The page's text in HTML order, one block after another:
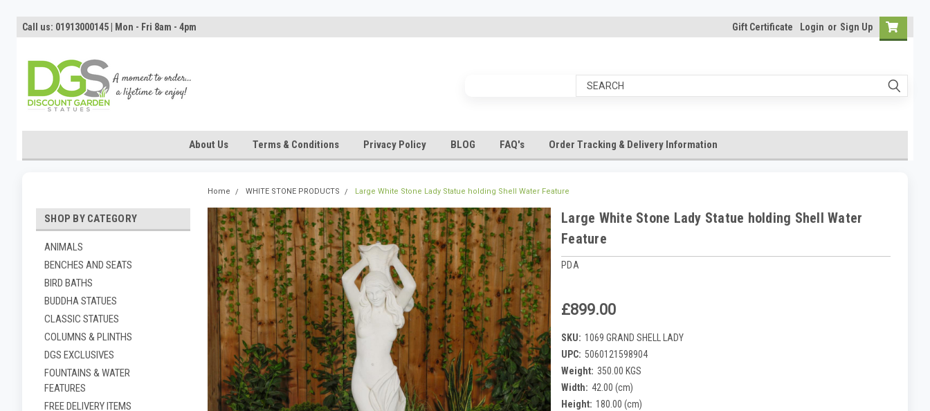
Call us: 01913000145 | Mon - Fri 8am - 4pm Gift Certificate Login or Sign Up
About Us Terms & Conditions Privacy Policy BLOG FAQ's Order Tracking & Delivery Information
SHOP BY CATEGORY
ANIMALS
BENCHES AND SEATS
BIRD BATHS
BUDDHA STATUES
CLASSIC STATUES
COLUMNS & PLINTHS
DGS EXCLUSIVES
FOUNTAINS & WATER
FEATURES
FREE DELIVERY ITEMS
Home WHITE STONE PRODUCTS Large White Stone Lady Statue holding Shell Water Feature
Large White Stone Lady Statue holding Shell Water
Feature
PDA
£899.00
SKU: 1069 GRAND SHELL LADY
UPC: 5060121598904
Weight: 350.00 KGS
Width: 42.00 (cm)
Height: 180.00 (cm)